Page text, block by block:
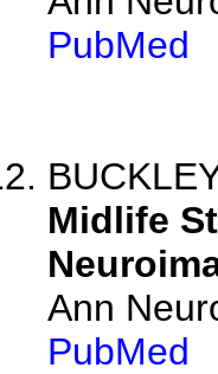
PubMed
Midlife
Ann
PubMed